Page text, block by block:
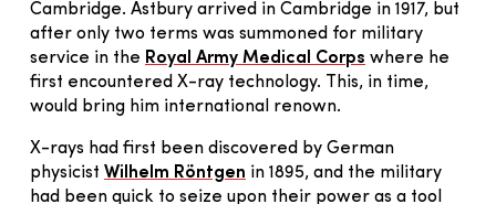
Cambridge. Astbury arrived in Cambridge in 1917, but
after only two terms was summoned for military
service in the Royal Army Medical Corps where he
first encountered X-ray technology. This, in time,
would bring him international renown.
X-rays had first been discovered by German
physicist Wilhelm Röntgen in 1895, and the military
had been quick to seize upon their power as a tool